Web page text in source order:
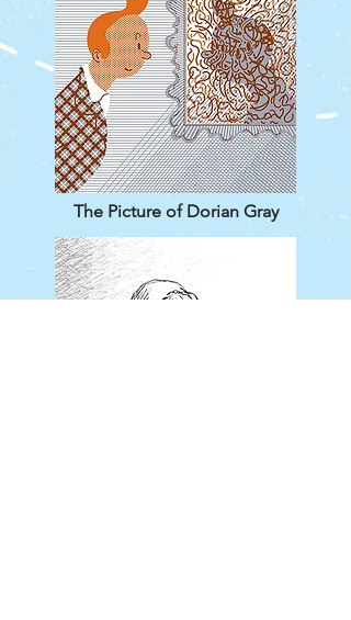
The Picture of Dorian Gray